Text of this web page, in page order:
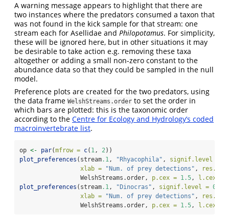
A warning message appears to highlight that there are
two instances where the predators consumed a taxon that
was not found in the kick sample for that stream: one
stream each for Asellidae and Philopotamus. For simplicity,
these will be ignored here, but in other situations it may
be desirable to take action e.g. removing these taxa
altogether or adding a small non-zero constant to the
abundance data so that they could be sampled in the null
model.
Preference plots are created for the two predators, using
the data frame WelshStreams.order to set the order in
which bars are plotted: this is the taxonomic order
according to the Centre for Ecology and Hydrology’s coded
macroinvertebrate list.
op <- par(mfrow = c( 1, 2))
plot_preferences (stream.1, "Rhyacophila" , signif.level =
xlab =
"Num. of prey detections" ,
                 WelshStreams.order,
p.cex = 1.5, l.cex =
plot_preferences (stream.1, "Dinocras" , signif.level = 0.95
xlab =
"Num. of prey detections" ,
                 WelshStreams.order,
p.cex = 1.5, l.cex =